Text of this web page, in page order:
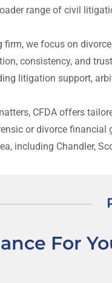
range of civil
we focus on
consistency, and
litigation support,
CFDA offers
or divorce financial
including Chandler,
For